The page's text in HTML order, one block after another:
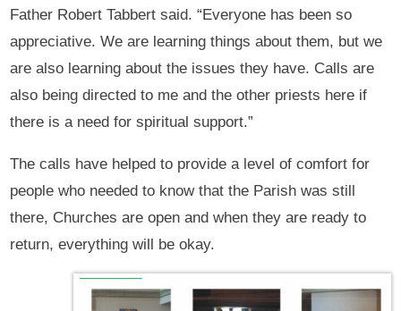
Father Robert Tabbert said. “Everyone has been so
appreciative. We are learning things about them, but we
are also learning about the issues they have. Calls are
also being directed to me and the other priests here if
there is a need for spiritual support.”
The calls have helped to provide a level of comfort for
people who needed to know that the Parish was still
there, Churches are open and when they are ready to
return, everything will be okay.